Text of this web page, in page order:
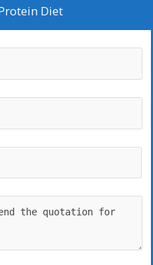
to make informed choices
our expert counselling
Diet